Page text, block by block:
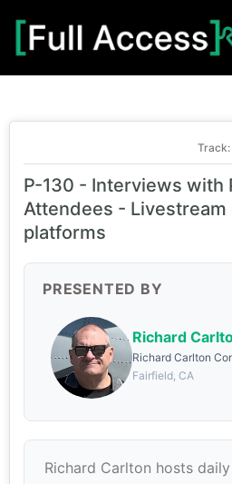
P-130 - Interviews with
Attendees - Livestream
platforms
PRESENTED BY
Richard
Richard Carlton
Fairfield, CA
Richard Carlton hosts